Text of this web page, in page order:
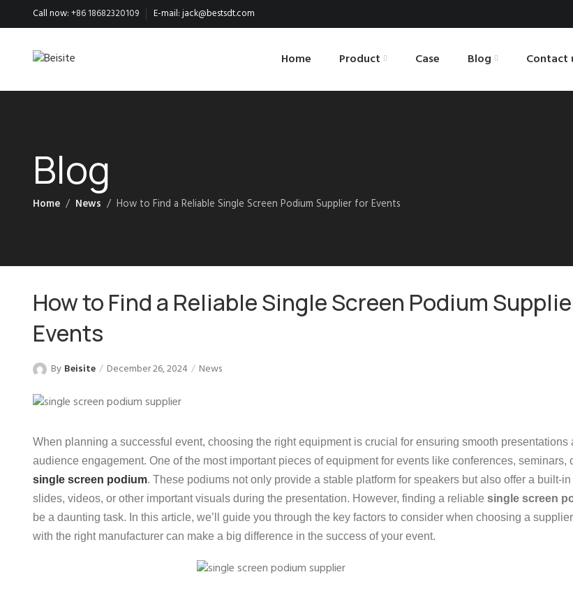
Call now:+86 18682320109 E-mail:jack@bestsdt.com
Home Product Case Blog Contact
Blog
Home News How to Find a Reliable Single Screen Podium Supplier for Events
How to Find a Reliable Single Screen Podium
Events
By Beisite December 26, 2024 News
When planning a successful event, choosing the right equipment is crucial for ensuring smooth presentations
audience engagement. One of the most important pieces of equipment for events like conferences, seminars,
single screen podium. These podiums not only provide a stable platform for speakers but also offer a built-
slides, videos, or other important visuals during the presentation. However, finding a reliable single screen
be a daunting task. In this article, we’ll guide you through the key factors to consider when choosing a
with the right manufacturer can make a big difference in the success of your event.